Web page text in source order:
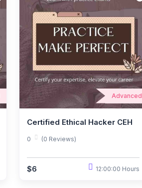
Advanced
Certified Ethical Hacker CEH
0 (0 Reviews)
$6 12:00:00 Hours